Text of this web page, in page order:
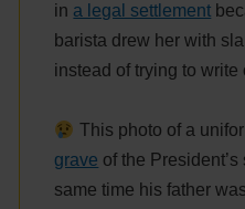
in a legal settlement
barista drew her with
instead of trying to write
This photo of a
grave of the
same time his father